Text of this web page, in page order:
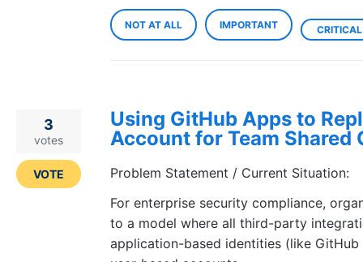
NOT AT ALL IMPORTANT CRITICAL
Using GitHub Apps to
Account for Team Shared
Problem Statement / Current Situation:
For enterprise security compliance,
to a model where all third-party
application-based identities (like
3
votes
VOTE